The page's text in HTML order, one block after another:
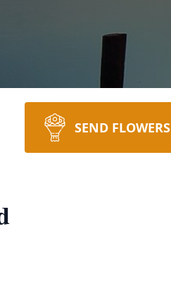
SEND FLOWERS